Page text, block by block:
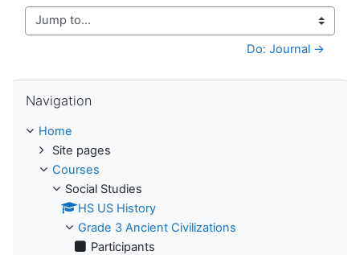
Jump to...
Do: Journal →
Navigation
Home
Site pages
Courses
Social Studies
HS US History
Grade 3 Ancient Civilizations
Participants